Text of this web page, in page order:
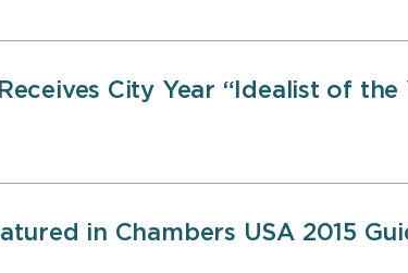
City Year “Idealist of the
in Chambers USA 2015